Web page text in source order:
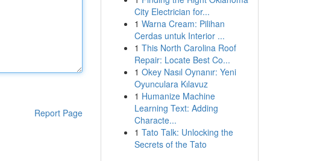
Report Page
City Electrician for...
1 Warna Cream: Pilihan
Cerdas untuk Interior ...
1 This North Carolina Roof
Repair: Locate Best Co...
1 Okey Nasıl Oynanır: Yeni
Oyunculara Kılavuz
1 Humanize Machine
Learning Text: Adding
Characte...
1 Tato Talk: Unlocking the
Secrets of the Tato